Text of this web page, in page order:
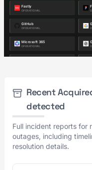
Recent
detected
Full incident reports for
outages, including
resolution details.